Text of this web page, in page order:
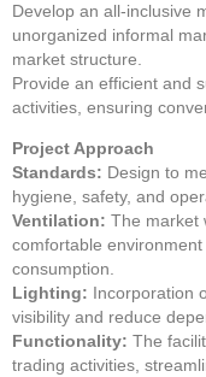
Develop an all-inclusive
unorganized informal
market structure.
Provide an efficient and
activities, ensuring
Project Approach
Standards: Design to
hygiene, safety, and
Ventilation: The market
comfortable
consumption.
Lighting: Incorporation
visibility and reduce
Functionality: The
trading activities,